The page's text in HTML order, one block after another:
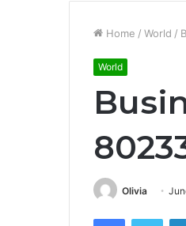
Home / World /
World
Olivia
Facebook